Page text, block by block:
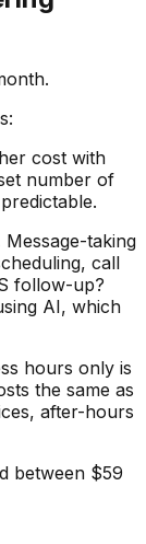
cost with
number of
Message-taking
call
follow-up?
AI, which
hours only is
the same as
after-hours
between $59